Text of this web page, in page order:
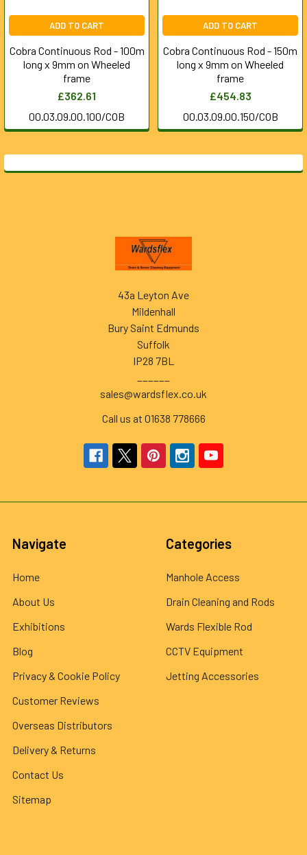
ADD TO CART
Cobra Continuous Rod - 100m
long x 9mm on Wheeled
frame
£362.61
00.03.09.00.100/COB
ADD TO CART
Cobra Continuous Rod - 150m
long x 9mm on Wheeled
frame
£454.83
00.03.09.00.150/COB
43a Leyton Ave
Mildenhall
Bury Saint Edmunds
Suffolk
IP28 7BL
sales@wardsflex.co.uk
Call us at 01638 778666
Navigate
Home
About Us
Exhibitions
Blog
Privacy & Cookie Policy
Customer Reviews
Overseas Distributors
Delivery & Returns
Contact Us
Sitemap
Categories
Manhole Access
Drain Cleaning and Rods
Wards Flexible Rod
CCTV Equipment
Jetting Accessories